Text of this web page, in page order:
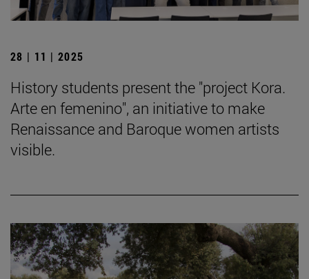
28 | 11 | 2025
History students present the "project Kora.
Arte en femenino", an initiative to make
Renaissance and Baroque women artists
visible.